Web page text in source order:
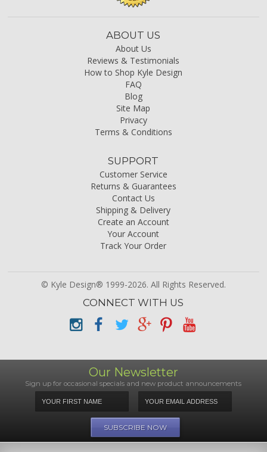
ABOUT US
About Us
Reviews & Testimonials
How to Shop Kyle Design
FAQ
Blog
Site Map
Privacy
Terms & Conditions
SUPPORT
Customer Service
Returns & Guarantees
Contact Us
Shipping & Delivery
Create an Account
Your Account
Track Your Order
© Kyle Design® 1999-2026. All Rights Reserved.
CONNECT WITH US
Our Newsletter
Sign up for occasional specials and new product announcements